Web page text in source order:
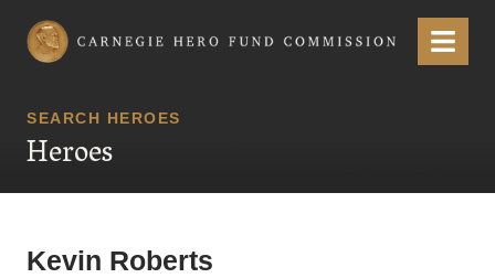
Carnegie Hero Fund Commission Menu
SEARCH HEROES
Heroes
Kevin Roberts